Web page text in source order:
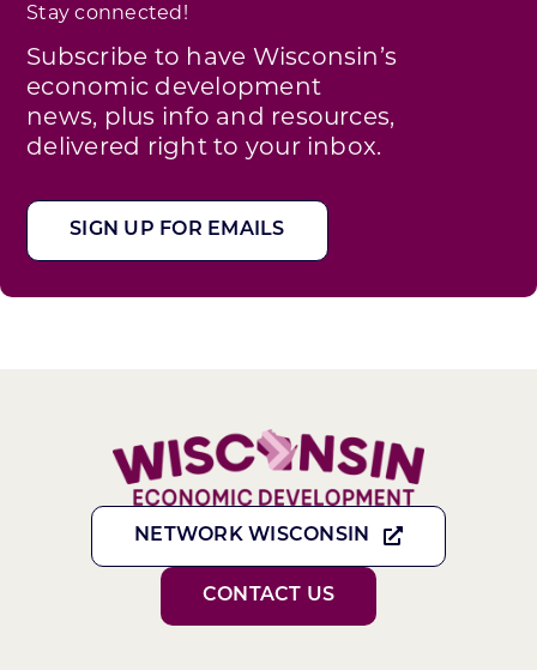
Stay connected!
Subscribe to have Wisconsin’s
economic development
news, plus info and resources,
delivered right to your inbox.
SIGN UP FOR EMAILS
NETWORK WISCONSIN
CONTACT US